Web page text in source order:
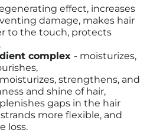
effect, increases
damage, makes hair
to the touch, protects
complex - moisturizes,
strengthens, and
and shine of hair,
gaps in the hair
more flexible, and
loss.